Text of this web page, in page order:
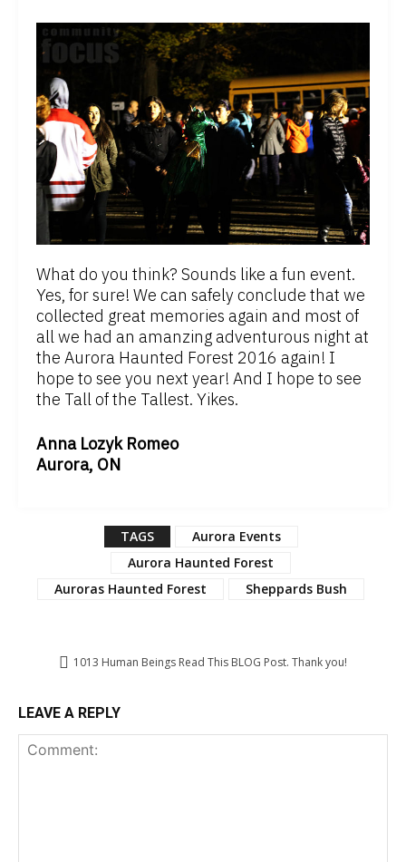
What do you think? Sounds like a fun event.
Yes, for sure! We can safely conclude that we
collected great memories again and most of
all we had an amanzing adventurous night at
the Aurora Haunted Forest 2016 again! I
hope to see you next year! And I hope to see
the Tall of the Tallest. Yikes.
Anna Lozyk Romeo
Aurora, ON
TAGS
Aurora Events
Aurora Haunted Forest
Auroras Haunted Forest
Sheppards Bush
1013 Human Beings Read This BLOG Post. Thank you!
LEAVE A REPLY